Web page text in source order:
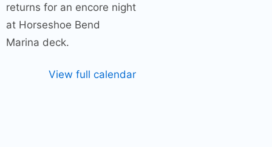
returns for an encore night
at Horseshoe Bend
Marina deck.
View full calendar